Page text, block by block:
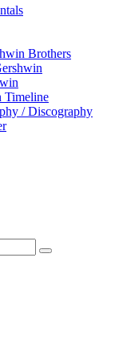
Brothers
Timeline
/ Discography